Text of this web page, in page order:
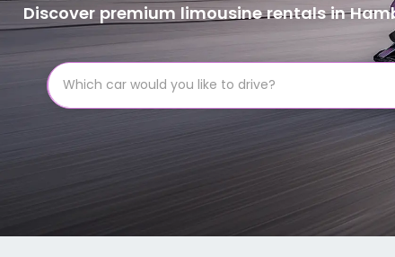
Discover premium limousine rentals in